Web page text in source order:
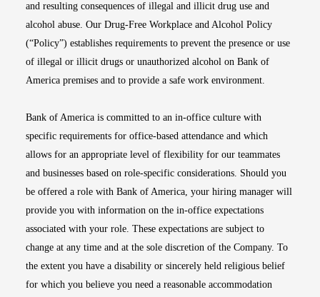
and resulting consequences of illegal and illicit drug use and
alcohol abuse. Our Drug-Free Workplace and Alcohol Policy
(“Policy”) establishes requirements to prevent the presence or use
of illegal or illicit drugs or unauthorized alcohol on Bank of
America premises and to provide a safe work environment.
Bank of America is committed to an in-office culture with
specific requirements for office-based attendance and which
allows for an appropriate level of flexibility for our teammates
and businesses based on role-specific considerations. Should you
be offered a role with Bank of America, your hiring manager will
provide you with information on the in-office expectations
associated with your role. These expectations are subject to
change at any time and at the sole discretion of the Company. To
the extent you have a disability or sincerely held religious belief
for which you believe you need a reasonable accommodation